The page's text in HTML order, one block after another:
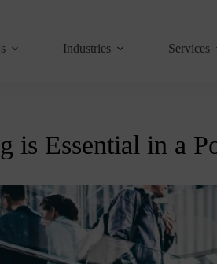
Industries Services
is Essential in a